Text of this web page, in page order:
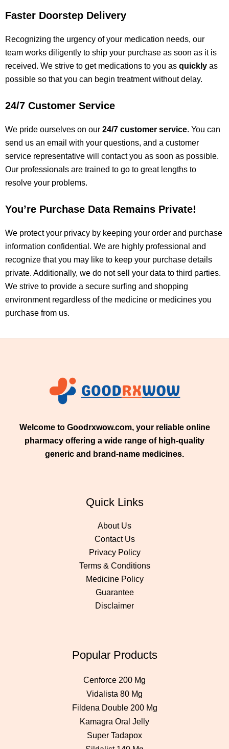
Faster Doorstep Delivery
Recognizing the urgency of your medication needs, our
team works diligently to ship your purchase as soon as it is
received. We strive to getmedications to you as quickly as
possible so thatyou can begin treatment without delay.
24/7 Customer Service
We pride ourselves on our 24/7 customer service. You can
send us an email with your questions, and a customer
service representative will contact you as soon as possible.
Our professionals are trained to go to great lengths to
resolve your problems.
You’re Purchase Data Remains Private!
We protect your privacy by keeping your order and purchase
information confidential. We are highly professional and
recognize that you may like to keep your purchase details
private. Additionally, we do not sell your data to third parties.
We strive to provide a secure surfing and shopping
environment regardless of the medicine or medicines you
purchase from us.
Welcome to Goodrxwow.com, your reliable online
pharmacy offering a wide range of high-quality
generic and brand-name medicines.
Quick Links
About Us
Contact Us
Privacy Policy
Terms & Conditions
Medicine Policy
Guarantee
Disclaimer
Popular Products
Cenforce 200 Mg
Vidalista 80 Mg
Fildena Double 200 Mg
Kamagra Oral Jelly
Super Tadapox